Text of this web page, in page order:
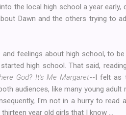
the local high school a year early,
Dawn and the others trying to
feelings about high school, to
high school. That said,
God? It's Me Margaret--I felt as
audiences, like many young
I'm not in a hurry to read
year old girls that I know ...